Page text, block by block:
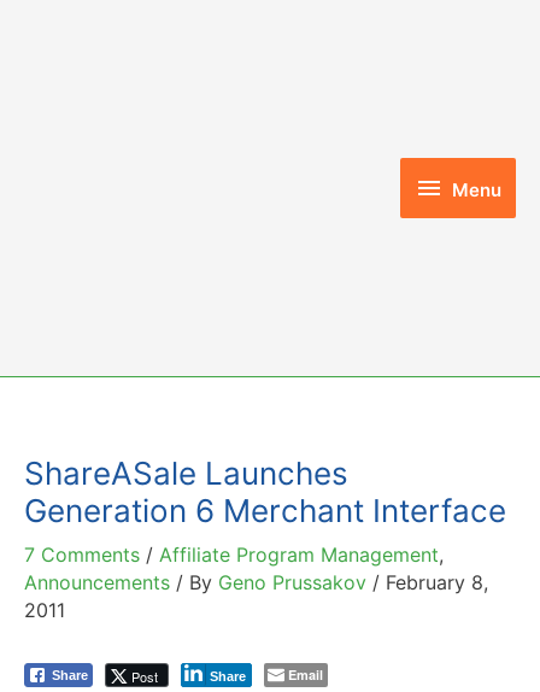
Menu
Menu
ShareASale Launches
Generation 6 Merchant Interface
7 Comments / Affiliate Program Management,
Announcements / By Geno Prussakov / February 8,
2011
Share Post Share Email